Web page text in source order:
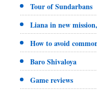
Tour of Sundarbans
Liana in new
How to avoid
Baro Shivaloya
Game reviews